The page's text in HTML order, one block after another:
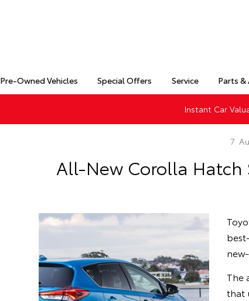
Pre-Owned Vehicles Special Offers Service Parts &
Instant Car
7
All-New Corolla Hatch
The
that